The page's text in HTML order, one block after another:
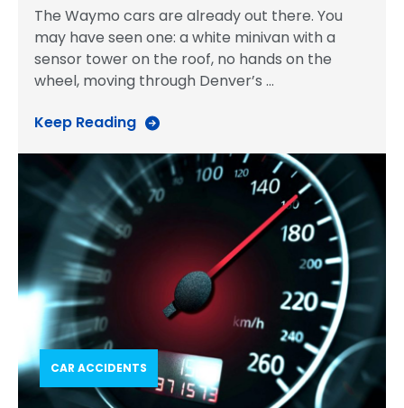
The Waymo cars are already out there. You
may have seen one: a white minivan with a
sensor tower on the roof, no hands on the
wheel, moving through Denver’s …
Keep Reading
CAR ACCIDENTS